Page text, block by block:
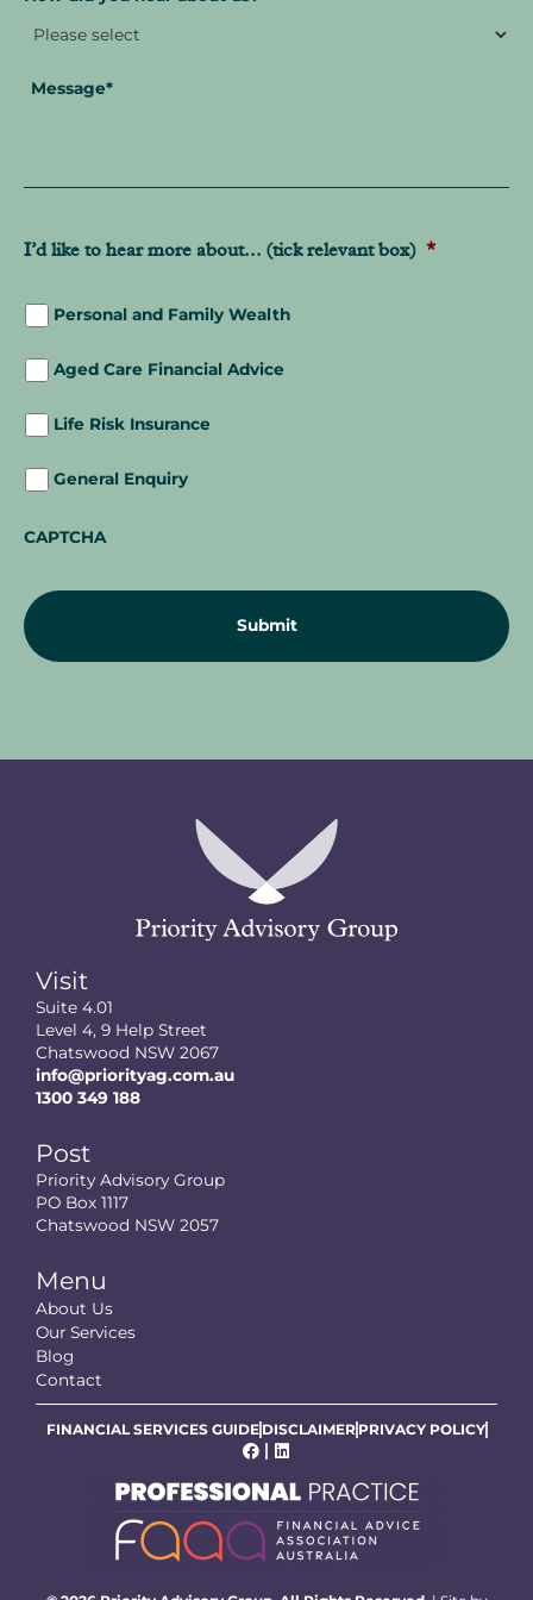
Message *
I’d like to hear more about... (tick relevant box) *
Personal and Family Wealth
Aged Care Financial Advice
Life Risk Insurance
General Enquiry
CAPTCHA
Visit
Suite 4.01
Level 4, 9 Help Street
Chatswood NSW 2067
info@priorityag.com.au
1300 349 188
Post
Priority Advisory Group
PO Box 1117
Chatswood NSW 2057
Menu
About Us
Our Services
Blog
Contact
FINANCIAL SERVICES GUIDE DISCLAIMER PRIVACY POLICY